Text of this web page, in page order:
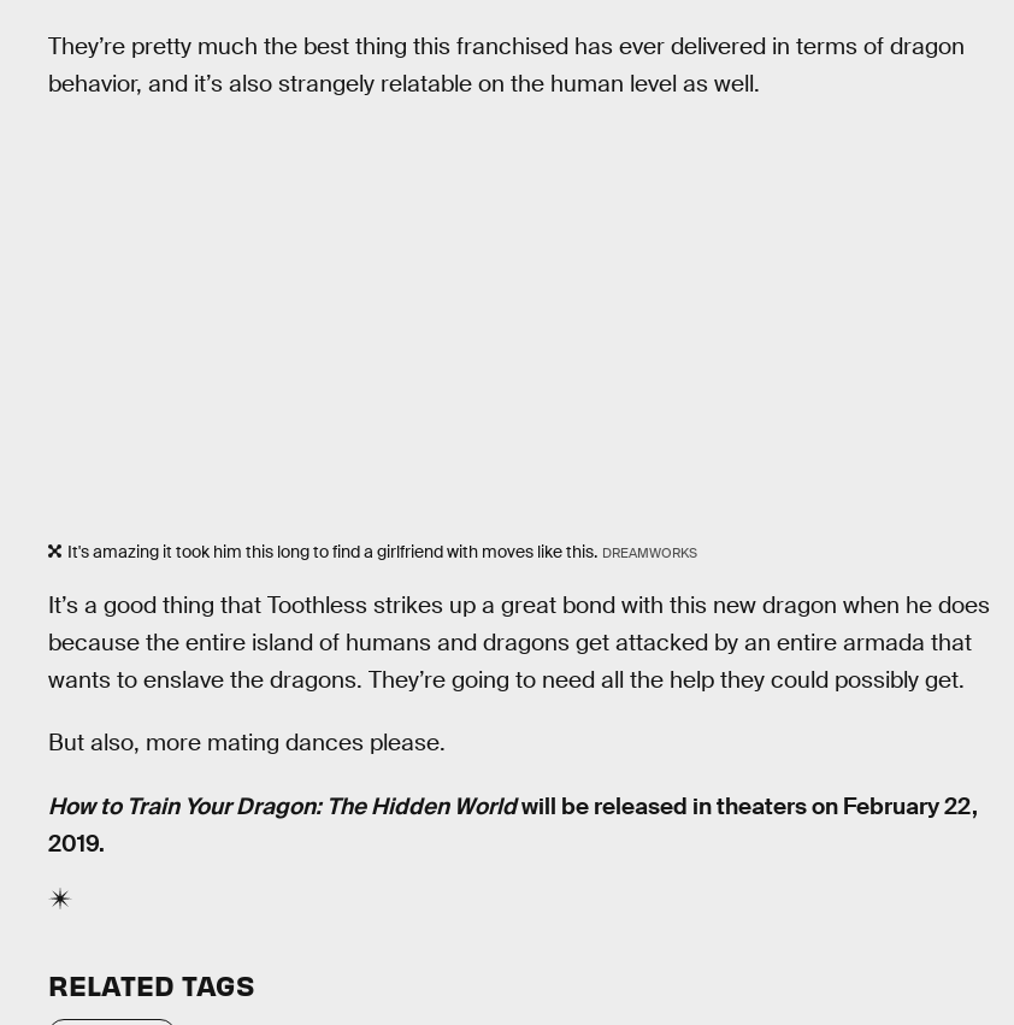
They’re pretty much the best thing this franchised has ever delivered in terms of dragon
behavior, and it’s also strangely relatable on the human level as well.
It's amazing it took him this long to find a girlfriend with moves like this. DREAMWORKS
It’s a good thing that Toothless strikes up a great bond with this new dragon when he does
because the entire island of humans and dragons get attacked by an entire armada that
wants to enslave the dragons. They’re going to need all the help they could possibly get.
But also, more mating dances please.
How to Train Your Dragon: The Hidden Worldwill be released in theaters on February 22,
2019.
RELATED TAGS